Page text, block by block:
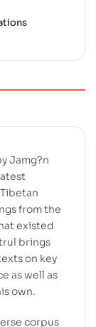
Jamg?n
from the
existed
brings
on key
as well as
own.
corpus